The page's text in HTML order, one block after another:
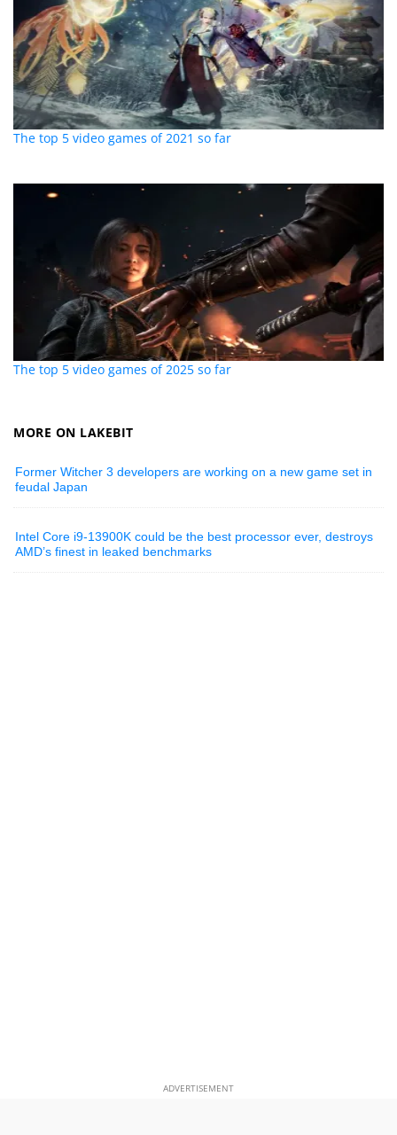
The top 5 video games of 2021 so far
The top 5 video games of 2025 so far
MORE ON LAKEBIT
Former Witcher 3 developers are working on a new game set in
feudal Japan
Intel Core i9-13900K could be the best processor ever, destroys
AMD’s finest in leaked benchmarks
ADVERTISEMENT